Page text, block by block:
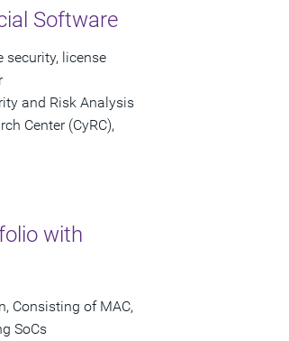
Software
license
and Risk Analysis
Center (CyRC),
with
Consisting of MAC,
SoCs